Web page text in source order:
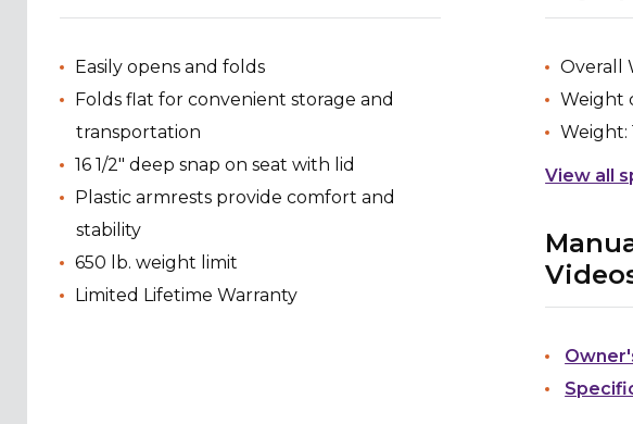
Easily opens and folds
Folds flat for convenient storage and
transportation
16 1/2" deep snap on seat with lid
Plastic armrests provide comfort and
stability
650 lb. weight limit
Limited Lifetime Warranty
Overall
Weight
Weight:
View all